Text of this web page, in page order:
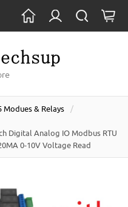
Modues & Relays
Digital Analog IO Modbus RTU
0-10V Voltage Read